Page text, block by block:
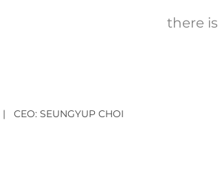
there
| CEO: SEUNGYUP CHOI